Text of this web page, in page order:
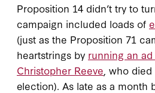
Proposition 14 didn’t try to
campaign included loads of
(just as the Proposition 71
heartstrings by running an
Christopher Reeve , who
election). As late as a month